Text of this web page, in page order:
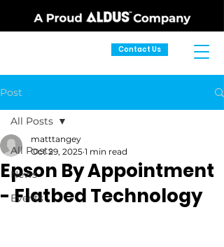
Contact Us
Post
All Posts
News
Events
All Posts
Epson By Appointment
- Flatbed Technology
matttangey
Oct 29, 2025 1 min read